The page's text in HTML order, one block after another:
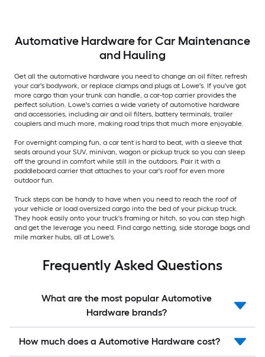
Automative Hardware for Car Maintenance
and Hauling
Get all the automative hardware you need to change an oil filter, refresh
your car's bodywork, or replace clamps and plugs at Lowe's. If you've got
more cargo than your trunk can handle, a car-top carrier provides the
perfect solution. Lowe's carries a wide variety of automotive hardware
and accessories, including air and oil filters, battery terminals, trailer
couplers and much more, making road trips that much more enjoyable.
For overnight camping fun, a car tent is hard to beat, with a sleeve that
seals around your SUV, minivan, wagon or pickup truck so you can sleep
off the ground in comfort while still in the outdoors. Pair it with a
paddleboard carrier that attaches to your car's roof for even more
outdoor fun.
Truck steps can be handy to have when you need to reach the roof of
your vehicle or load oversized cargo into the bed of your pickup truck.
They hook easily onto your truck's framing or hitch, so you can step high
and get the leverage you need. Find cargo netting, side storage bags and
mile marker hubs, all at Lowe's.
Frequently Asked Questions
What are the most popular Automotive
Hardware brands?
How much does a Automotive Hardware cost?